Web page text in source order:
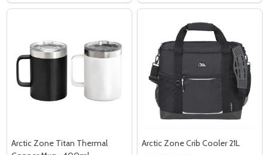
Arctic Zone Titan Thermal
Arctic Zone Crib Cooler 21L